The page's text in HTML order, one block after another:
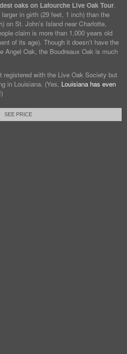
oaks on Lafourche Live Oak Tour.
in girth (29 feet, 1 inch) than the
on St. John’s Island near Charlotte,
claim is more than 1,000 years old
of its age). Though it doesn’t have the
Angel Oak, the Boudreaux Oak is much
registered with the Live Oak Society but
in Louisiana. (Yes, Louisiana has even
SEE PRICE